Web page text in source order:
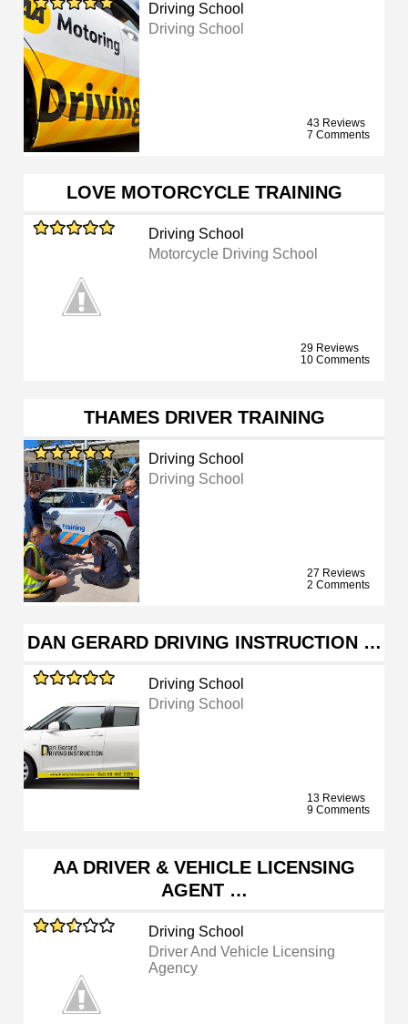
Driving School
Driving School
43 Reviews
7 Comments
LOVE MOTORCYCLE TRAINING
Driving School
Motorcycle Driving School
29 Reviews
10 Comments
THAMES DRIVER TRAINING
Driving School
Driving School
27 Reviews
2 Comments
DAN GERARD DRIVING INSTRUCTION …
Driving School
Driving School
13 Reviews
9 Comments
AA DRIVER & VEHICLE LICENSING
AGENT …
Driving School
Driver And Vehicle Licensing
Agency